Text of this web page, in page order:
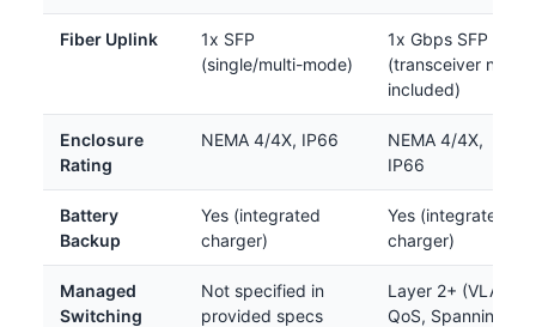
Fiber Uplink
1x SFP
(single/multi-mode)
1x Gbps SFP
(transceiver not
included)
Enclosure
Rating
NEMA 4/4X, IP66
NEMA 4/4X,
IP66
Battery
Backup
Yes (integrated
charger)
Yes (integrated
charger)
Managed
Switching
Not specified in
provided specs
Layer 2+ (VLAN,
QoS, Spanning